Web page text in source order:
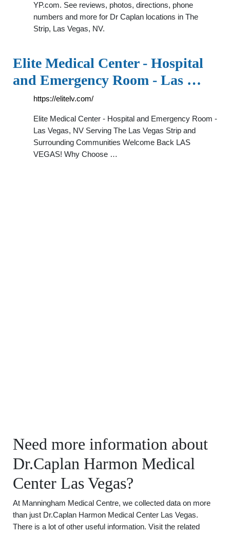
YP.com. See reviews, photos, directions, phone
numbers and more for Dr Caplan locations in The
Strip, Las Vegas, NV.
Elite Medical Center - Hospital
and Emergency Room - Las …
https://elitelv.com/
Elite Medical Center - Hospital and Emergency Room -
Las Vegas, NV Serving The Las Vegas Strip and
Surrounding Communities Welcome Back LAS
VEGAS! Why Choose …
Need more information about
Dr.Caplan Harmon Medical
Center Las Vegas?
At Manningham Medical Centre, we collected data on more
than just Dr.Caplan Harmon Medical Center Las Vegas.
There is a lot of other useful information. Visit the related